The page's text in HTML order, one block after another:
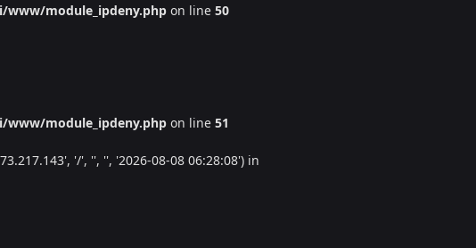
module_ipdeny.php on line 50
module_ipdeny.php on line 51
'/', '', '', '2026-08-08 06:28:08') in